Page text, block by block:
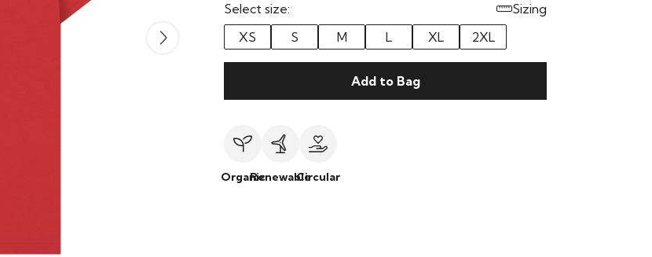
Select size:
Sizing
XS
S M L XL 2XL
Add to Bag
OrganicRenewableCircular